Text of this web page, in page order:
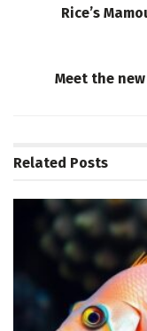
Rice’s
Meet the
Related Posts